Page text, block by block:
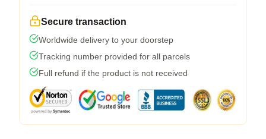
Secure transaction
Worldwide delivery to your doorstep
Tracking number provided for all parcels
Full refund if the product is not received